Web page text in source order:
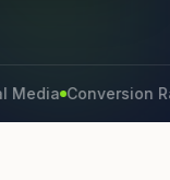
Conversion Rate